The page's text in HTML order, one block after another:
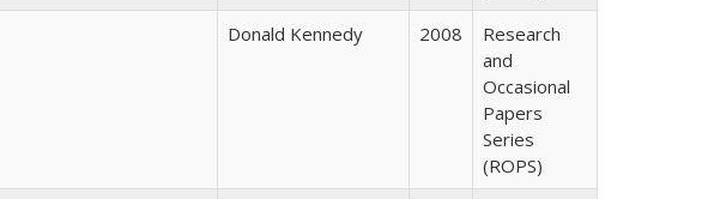
Donald Kennedy 2008
Research
and
Occasional
Papers
Series
(ROPS)